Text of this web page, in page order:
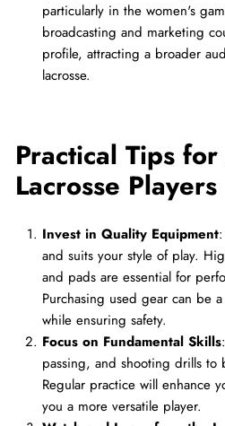
particularly in the women's
broadcasting and marketing
profile, attracting a broader
lacrosse.
Practical Tips
Lacrosse Players
Invest in Quality Equipment
and suits your style of play.
and pads are essential for
Purchasing used gear can be
while ensuring safety.
Focus on Fundamental Skills
passing, and shooting drills to
Regular practice will enhance
you a more versatile player.